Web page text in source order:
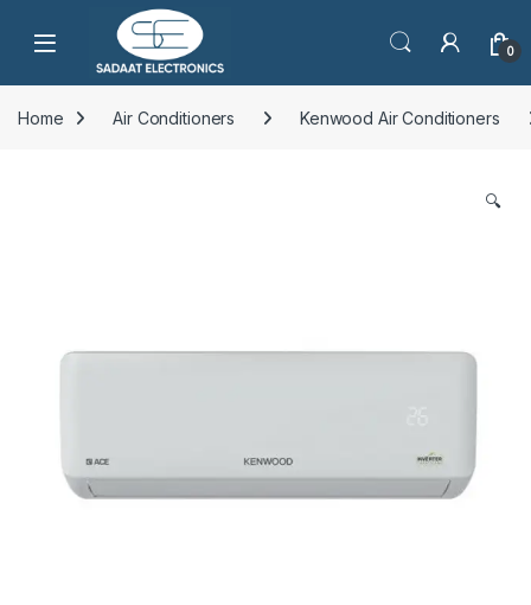
Open 0
Home Air Conditioners Kenwood Air Conditioners
🔍